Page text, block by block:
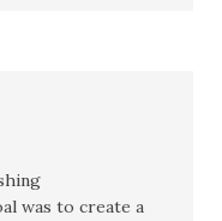
was to create a